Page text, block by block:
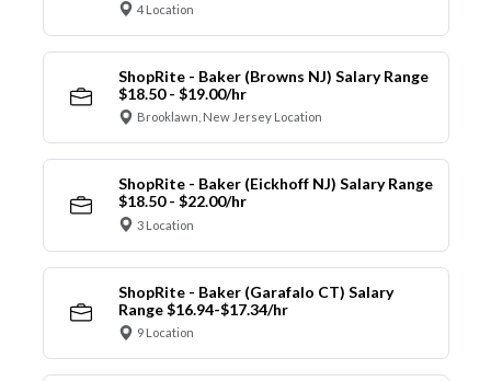
4 Location
ShopRite - Baker (Browns NJ) Salary Range
$18.50 - $19.00/hr
Brooklawn, New Jersey Location
ShopRite - Baker (Eickhoff NJ) Salary Range
$18.50 - $22.00/hr
3 Location
ShopRite - Baker (Garafalo CT) Salary
Range $16.94-$17.34/hr
9 Location